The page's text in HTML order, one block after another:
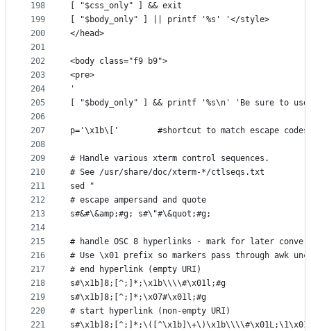
198
199
200
201
202
203
204
205
206
207
208
209
210
211
212
213
214
215
216
217
218
219
220
221
[ "$css_only" ] && exit
[ "$body_only" ] || printf '%s' '</style>
</head>
<body class="f9 b9">
<pre>
'
[ "$body_only" ] && printf '%s\n' 'Be sure to use
p='\x1b\['        #shortcut to match escape codes
# Handle various xterm control sequences.
# See /usr/share/doc/xterm-*/ctlseqs.txt
sed "
# escape ampersand and quote
s#&#\&amp;#g; s#\"#\&quot;#g;
# handle OSC 8 hyperlinks - mark for later
# Use \x01 prefix so markers pass through awk
# end hyperlink (empty URI)
s#\x1b]8;[^;]*;\x1b\\\\#\x01l;#g
s#\x1b]8;[^;]*;\x07#\x01l;#g
# start hyperlink (non-empty URI)